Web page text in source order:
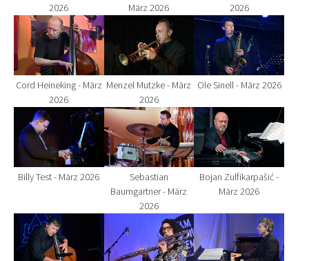
2026
März 2026
2026
Show larger version for:
Cord Heineking - März
2026
Show larger version for:
Menzel Mutzke - März
2026
Show larger version
Ole Sinell - März 2026
Show larger version for:
Billy Test - März 2026
Show larger version for:
Sebastian
Baumgartner - März
2026
Show larger version
Bojan Zulfikarpašić -
März 2026
Show larger version for:Show larger version for:Show larger version